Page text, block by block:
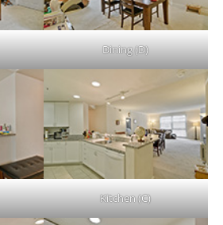
Dining (D)
Kitchen (C)